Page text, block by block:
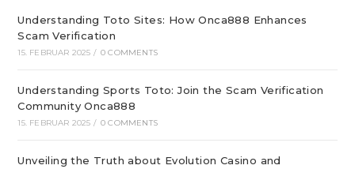
Understanding Toto Sites: How Onca888 Enhances
Scam Verification
15. FEBRUAR 2025 / 0 COMMENTS
Understanding Sports Toto: Join the Scam Verification
Community Onca888
15. FEBRUAR 2025 / 0 COMMENTS
Unveiling the Truth about Evolution Casino and